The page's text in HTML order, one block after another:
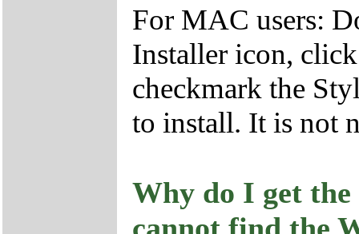
For MAC users:
Installer icon,
checkmark the
to install. It is not
Why do I get the